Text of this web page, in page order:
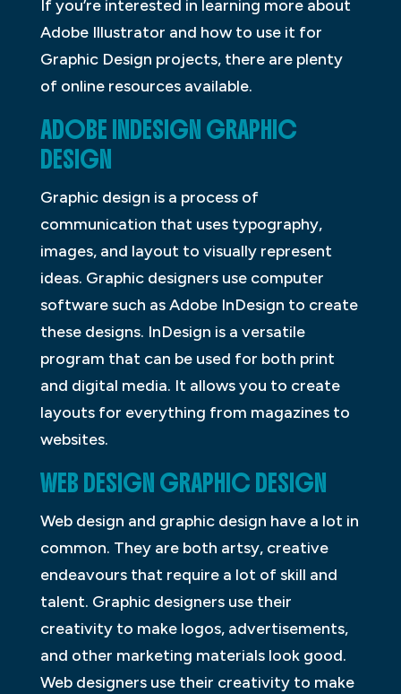
If you’re interested in learning more about
Adobe Illustrator and how to use it for
Graphic Design projects, there are plenty
of online resources available.
ADOBE INDESIGN GRAPHIC
DESIGN
Graphic design is a process of
communication that uses typography,
images, and layout to visually represent
ideas. Graphic designers use computer
software such as Adobe InDesign to create
these designs. InDesign is a versatile
program that can be used for both print
and digital media. It allows you to create
layouts for everything from magazines to
websites.
WEB DESIGN GRAPHIC DESIGN
Web design and graphic design have a lot in
common. They are both artsy, creative
endeavours that require a lot of skill and
talent. Graphic designers use their
creativity to make logos, advertisements,
and other marketing materials look good.
Web designers use their creativity to make